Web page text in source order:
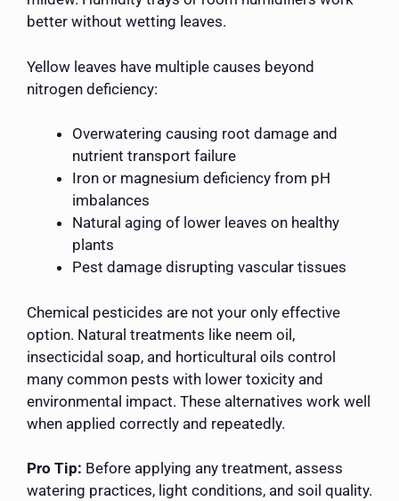
better without wetting leaves.
Yellow leaves have multiple causes beyond
nitrogen deficiency:
Overwatering causing root damage and
nutrient transport failure
Iron or magnesium deficiency from pH
imbalances
Natural aging of lower leaves on healthy
plants
Pest damage disrupting vascular tissues
Chemical pesticides are not your only effective
option. Natural treatments like neem oil,
insecticidal soap, and horticultural oils control
many common pests with lower toxicity and
environmental impact. These alternatives work well
when applied correctly and repeatedly.
Pro Tip: Before applying any treatment, assess
watering practices, light conditions, and soil quality.